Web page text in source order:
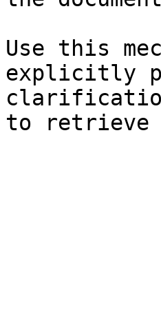
Use this
explicitly